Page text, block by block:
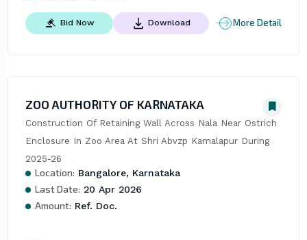
Bid Now Download More Detail
ZOO AUTHORITY OF KARNATAKA
Construction Of Retaining Wall Across Nala Near Ostrich
Enclosure In Zoo Area At Shri Abvzp Kamalapur During
2025-26
Location: Bangalore, Karnataka
Last Date: 20 Apr 2026
Amount: Ref. Doc.